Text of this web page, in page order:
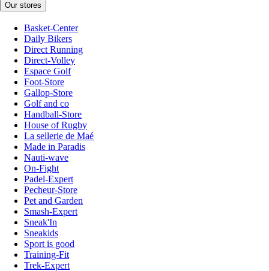
Our stores
Basket-Center
Daily Bikers
Direct Running
Direct-Volley
Espace Golf
Foot-Store
Gallop-Store
Golf and co
Handball-Store
House of Rugby
La sellerie de Maé
Made in Paradis
Nauti-wave
On-Fight
Padel-Expert
Pecheur-Store
Pet and Garden
Smash-Expert
Sneak'In
Sneakids
Sport is good
Training-Fit
Trek-Expert